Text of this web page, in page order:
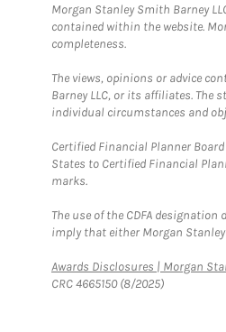
Morgan Stanley Smith Barney
contained within the website.
completeness.
The views, opinions or advice
Barney LLC, or its affiliates.
individual circumstances and
Certified Financial Planner
States to Certified Financial
marks.
The use of the CDFA
imply that either Morgan
Awards Disclosures | Morgan
CRC 4665150 (8/2025)